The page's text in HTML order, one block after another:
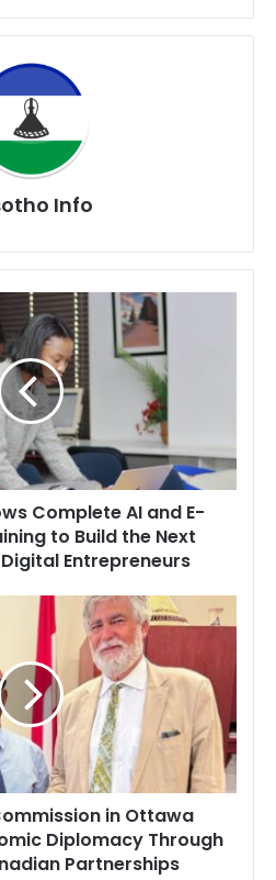
Info
Sebabatso
Fellows
Complete
AI
and
E-
Commerce
Training
to
Build
the
Next
of
Digital
Entrepreneurs
Complete AI and E-
to Build the Next
Entrepreneurs
Lesotho
High
Commission
in
Ottawa
Strengthens
Economic
Diplomacy
Through
Strategic
Canadian
Partnerships
in Ottawa
Diplomacy Through
Partnerships